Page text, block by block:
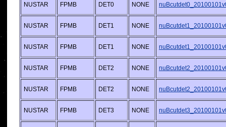
NUSTAR FPMB DET0 NONE
NUSTAR FPMB DET1 NONE
NUSTAR FPMB DET1 NONE
NUSTAR FPMB DET2 NONE
NUSTAR FPMB DET2 NONE
NUSTAR FPMB DET3 NONE